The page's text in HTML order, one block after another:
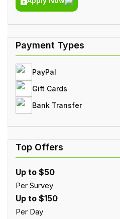
PayPal
Gift Cards
Bank Transfer
Up to $50
Per Survey
Up to $150
Per Day